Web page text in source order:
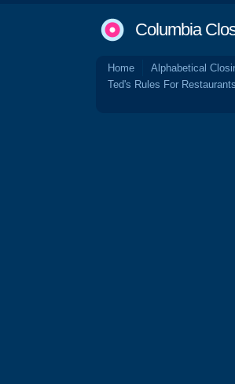
Columbia
Home Alphabetical
Ted's Rules For Restaurants